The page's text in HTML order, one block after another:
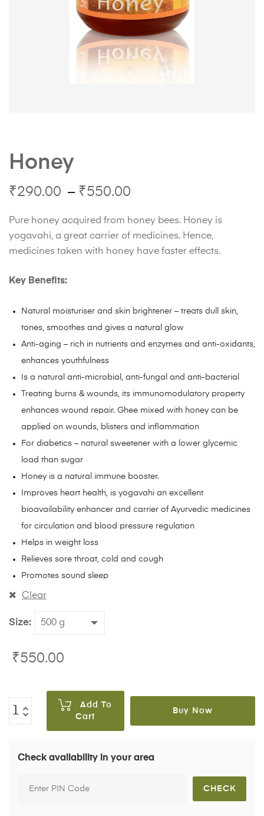
Honey
₹290.00 – ₹550.00
Pure honey acquired from honey bees. Honey is
yogavahi, a great carrier of medicines. Hence,
medicines taken with honey have faster effects.
Key Benefits:
Natural moisturiser and skin brightener – treats dull skin,
tones, smoothes and gives a natural glow
Anti-aging – rich in nutrients and enzymes and anti-oxidants,
enhances youthfulness
Is a natural anti-microbial, anti-fungal and anti-bacterial
Treating burns & wounds, its immunomodulatory property
enhances wound repair. Ghee mixed with honey can be
applied on wounds, blisters and inflammation
For diabetics – natural sweetener with a lower glycemic
load than sugar
Honey is a natural immune booster.
Improves heart health, is yogavahi an excellent
bioavailability enhancer and carrier of Ayurvedic medicines
for circulation and blood pressure regulation
Helps in weight loss
Relieves sore throat, cold and cough
Promotes sound sleep
Size
Clear
₹550.00
Add To
Cart
Buy Now
Check availability in your area